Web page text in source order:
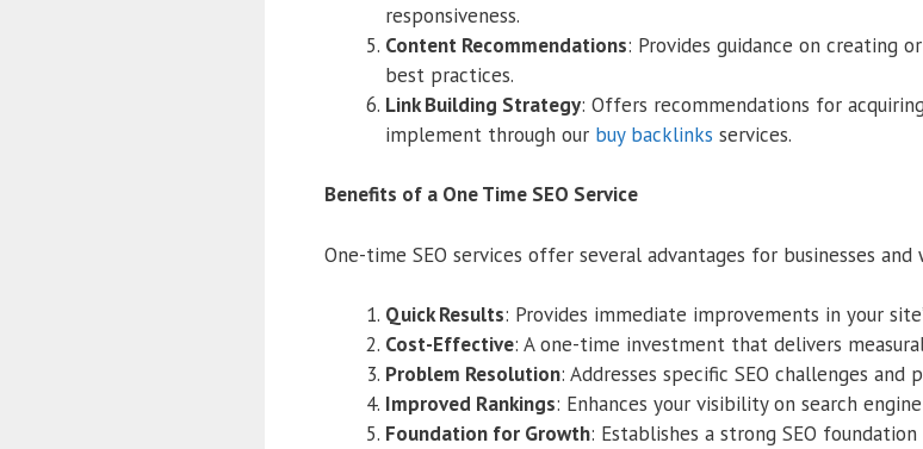
responsiveness.
Content Recommendations: Provides guidance on creating
best practices.
Link Building Strategy: Offers recommendations for
implement through our buy backlinks services.
Benefits of a One Time SEO Service
One-time SEO services offer several advantages for businesses
Quick Results: Provides immediate improvements in your
Cost-Effective: A one-time investment that delivers
Problem Resolution: Addresses specific SEO challenges
Improved Rankings: Enhances your visibility on search
Foundation for Growth: Establishes a strong SEO